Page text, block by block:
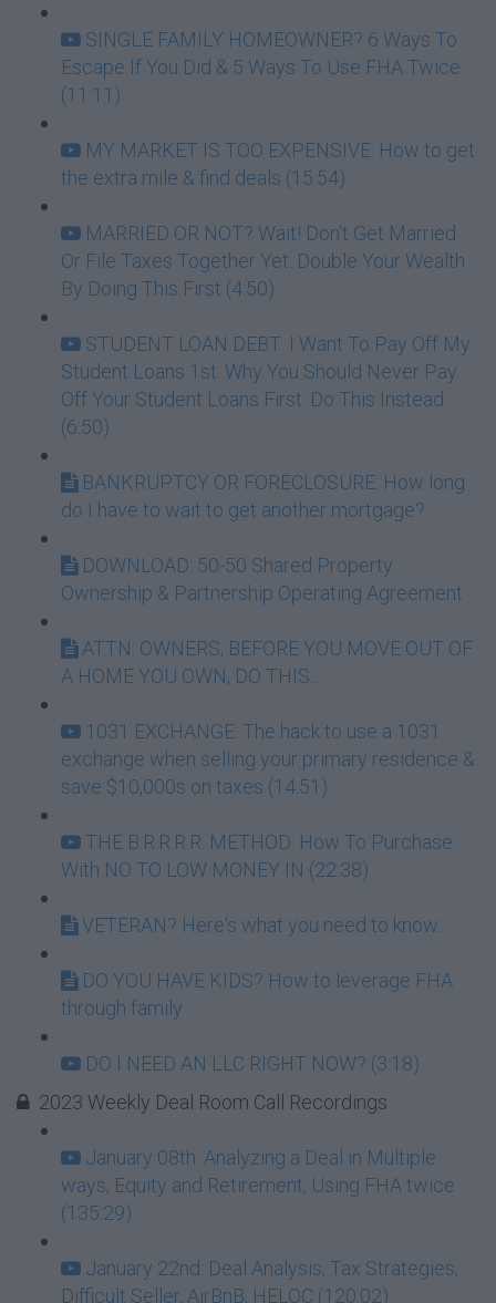
SINGLE FAMILY HOMEOWNER? 6 Ways To
Escape If You Did & 5 Ways To Use FHA Twice
(11:11)
MY MARKET IS TOO EXPENSIVE: How to get
the extra mile & find deals (15:54)
MARRIED OR NOT? Wait! Don't Get Married
Or File Taxes Together Yet. Double Your Wealth
By Doing This First (4:50)
STUDENT LOAN DEBT: I Want To Pay Off My
Student Loans 1st: Why You Should Never Pay
Off Your Student Loans First. Do This Instead.
(6:50)
BANKRUPTCY OR FORECLOSURE: How long
do I have to wait to get another mortgage?
DOWNLOAD: 50-50 Shared Property
Ownership & Partnership Operating Agreement
ATTN: OWNERS, BEFORE YOU MOVE OUT OF
A HOME YOU OWN, DO THIS...
1031 EXCHANGE: The hack to use a 1031
exchange when selling your primary residence &
save $10,000s on taxes (14:51)
THE B.R.R.R.R. METHOD: How To Purchase
With NO TO LOW MONEY IN (22:38)
VETERAN? Here's what you need to know...
DO YOU HAVE KIDS? How to leverage FHA
through family
DO I NEED AN LLC RIGHT NOW? (3:18)
2023 Weekly Deal Room Call Recordings
January 08th: Analyzing a Deal in Multiple
ways; Equity and Retirement, Using FHA twice
(135:29)
January 22nd: Deal Analysis, Tax Strategies,
Difficult Seller, AirBnB, HELOC (120:02)